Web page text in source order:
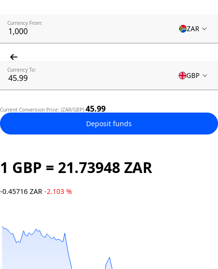
Currency From:
ZAR
Currency To:
GBP
Current Conversion Price: (ZAR/GBP) 45.99
Deposit funds
1 GBP = 21.73948 ZAR
-0.45716 ZAR -2.103 %